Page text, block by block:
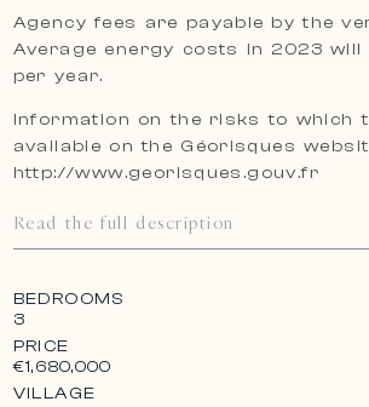
Agency fees are payable by the
Average energy costs in 2023 will
per year.
Information on the risks to which
available on the Géorisques
http://www.georisques.gouv.fr
Read the full description
BEDROOMS
3
PRICE
€1,680,000
VILLAGE